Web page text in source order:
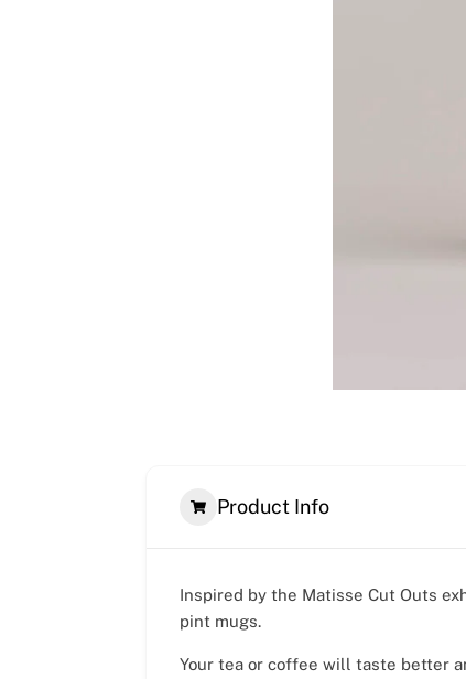
Product Info
Inspired by the Matisse Cut Outs
pint mugs.
Your tea or coffee will taste better